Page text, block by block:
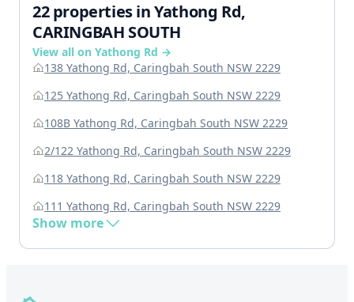
22 properties in Yathong Rd,
CARINGBAH SOUTH
View all on Yathong Rd →
138 Yathong Rd, Caringbah South NSW 2229
125 Yathong Rd, Caringbah South NSW 2229
108B Yathong Rd, Caringbah South NSW 2229
2/122 Yathong Rd, Caringbah South NSW 2229
118 Yathong Rd, Caringbah South NSW 2229
111 Yathong Rd, Caringbah South NSW 2229
Show more